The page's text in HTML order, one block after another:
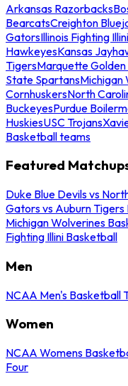
Arkansas Razorbacks
BearcatsCreighton
GatorsIllinois Fighting Illini
HawkeyesKansas
TigersMarquette Golden
State SpartansMichigan
CornhuskersNorth
BuckeyesPurdue
HuskiesUSC Trojans
Basketball teams
Featured
Duke Blue Devils vs
Gators vs Auburn
Michigan Wolverines
Fighting Illini Basketball
Men
NCAA Men's Basketball
Women
NCAA Womens
Four